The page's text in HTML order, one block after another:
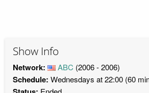
Show Info
Network: ABC (2006 - 2006)
Schedule: Wednesdays at 22:00 (60